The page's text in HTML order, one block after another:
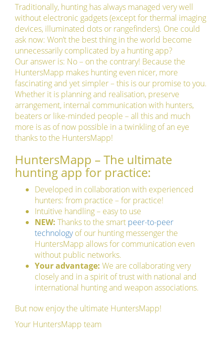
Traditionally, hunting has always managed very well
without electronic gadgets (except for thermal imaging
devices, illuminated dots or rangefinders). One could
ask now: Won’t the best thing in the world become
unnecessarily complicated by a hunting app?
Our answer is: No – on the contrary! Because the
HuntersMapp makes hunting even nicer, more
fascinating and yet simpler – this is our promise to you.
Whether it is planning and realisation, preserve
arrangement, internal communication with hunters,
beaters or like-minded people – all this and much
more is as of now possible in a twinkling of an eye
thanks to the HuntersMapp!
HuntersMapp – The ultimate
hunting app for practice:
Developed in collaboration with experienced
hunters: from practice – for practice!
Intuitive handling – easy to use
NEW: Thanks to the smart peer-to-peer
technologyof our hunting messenger the
HuntersMapp allows for communication even
without public networks.
Your advantage: We are collaborating very
closely and in a spirit of trust with national and
international hunting and weapon associations.
But now enjoy the ultimate HuntersMapp!
Your HuntersMapp team